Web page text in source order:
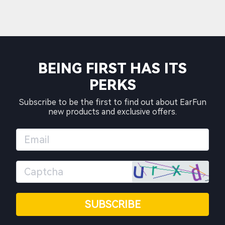
BEING FIRST HAS ITS
PERKS
Subscribe to be the first to find out about EarFun
new products and exclusive offers.
SUBSCRIBE